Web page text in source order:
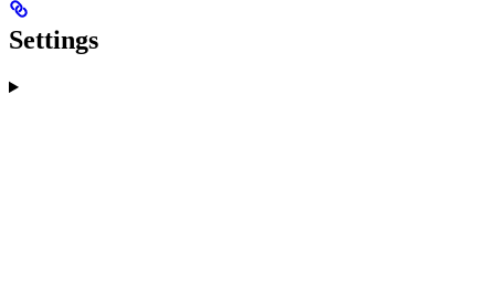
Settings